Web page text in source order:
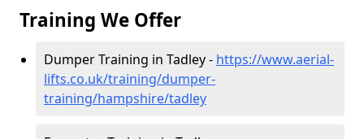
Training We Offer
Dumper Training in Tadley - https://www.aerial-
lifts.co.uk/training/dumper-
training/hampshire/tadley